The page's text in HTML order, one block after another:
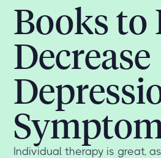
Books to
Decrease
Individual therapy is great,